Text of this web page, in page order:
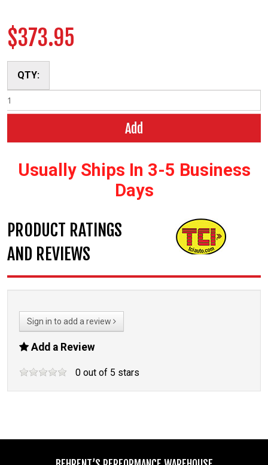
$373.95
QTY:
Add
Usually Ships In 3-5 Business
Days
PRODUCT RATINGS
AND REVIEWS
Sign in to add a review
Add a Review
0 out of 5 stars